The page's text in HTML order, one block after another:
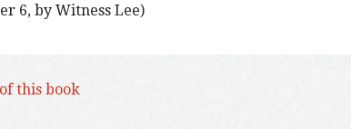
6, by Witness Lee)
this book